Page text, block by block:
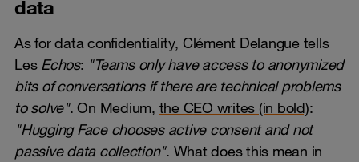
data
As for data confidentiality, Clément Delangue tells
Les Echos: "Teams only have access to anonymized
bits of conversations if there are technical problems
to solve". On Medium, the CEO writes (in bold):
"Hugging Face chooses active consent and not
passive data collection". What does this mean in